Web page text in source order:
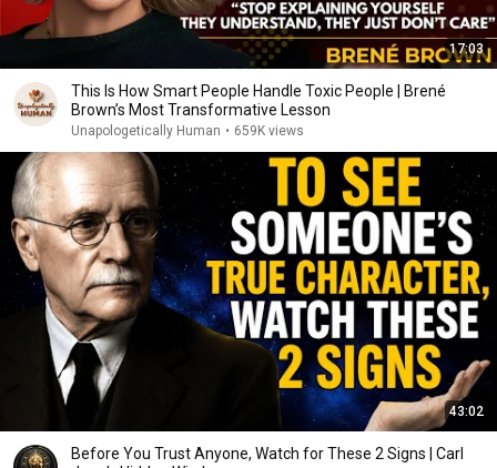
17:03
This Is How Smart People Handle Toxic People | Brené
Brown’s Most Transformative Lesson
Unapologetically Human • 659K views
43:02
Before You Trust Anyone, Watch for These 2 Signs | Carl